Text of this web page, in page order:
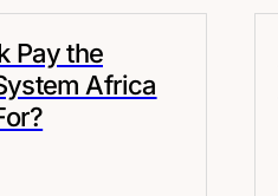
Pay the
Africa